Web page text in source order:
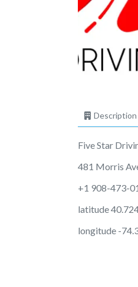
Description
Five Star
481 Morris
+1 908-473-
latitude
longitude -